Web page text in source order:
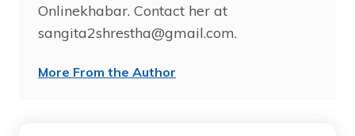
Onlinekhabar. Contact her at
sangita2shrestha@gmail.com.
More From the Author